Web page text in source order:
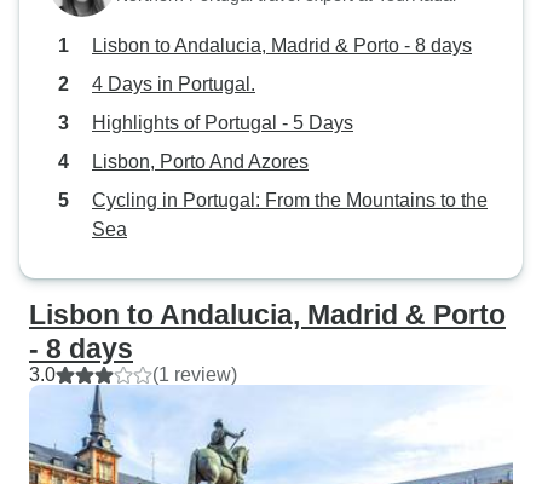
Lisbon to Andalucia, Madrid & Porto - 8 days
4 Days in Portugal.
Highlights of Portugal - 5 Days
Lisbon, Porto And Azores
Cycling in Portugal: From the Mountains to the
Sea
Lisbon to Andalucia, Madrid & Porto
- 8 days
3.0 (1 review)